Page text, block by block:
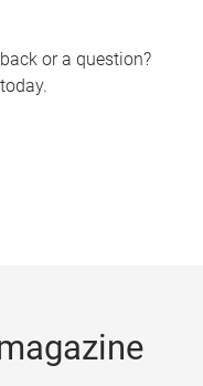
or a question?